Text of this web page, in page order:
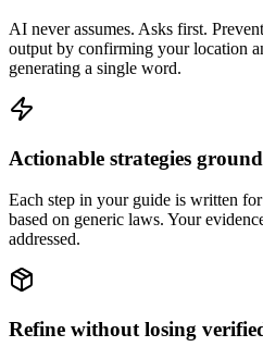
AI never assumes. Asks first.
output by confirming your location
generating a single word.
Actionable strategies
Each step in your guide is written
based on generic laws. Your
addressed.
Refine without losing